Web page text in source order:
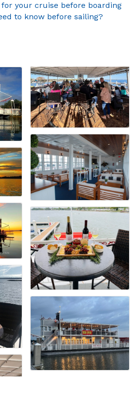
your cruise before boarding
to know before sailing?